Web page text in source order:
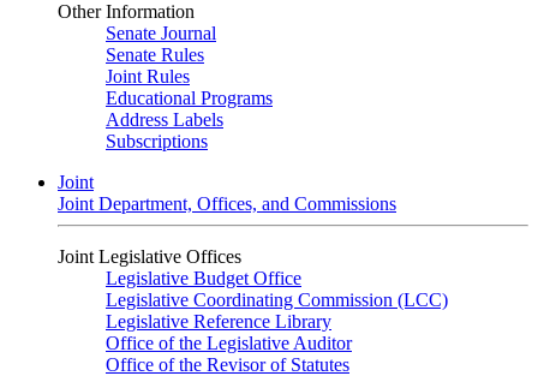
Other Information
Senate Journal
Senate Rules
Joint Rules
Educational Programs
Address Labels
Subscriptions
Joint
Joint Department, Offices, and Commissions
Joint Legislative Offices
Legislative Budget Office
Legislative Coordinating Commission (LCC)
Legislative Reference Library
Office of the Legislative Auditor
Office of the Revisor of Statutes